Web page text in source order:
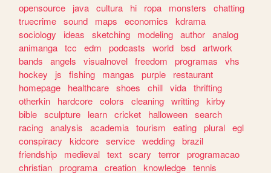
opensource
java cultura hi ropa monsters
chatting
truecrime sound maps economics
kdrama
sociology
ideas sketching modeling author analog
animanga tcc edm podcasts world bsd artwork
bands
angels visualnovel freedom programas
vhs
hockey
js fishing mangas purple
restaurant
homepage
healthcare shoes chill vida thrifting
otherkin
hardcore colors cleaning writting kirby
bible sculpture learn cricket halloween search
racing analysis academia tourism eating plural egl
conspiracy
kidcore service wedding brazil
friendship
medieval text scary terror programacao
christian programa creation knowledge tennis